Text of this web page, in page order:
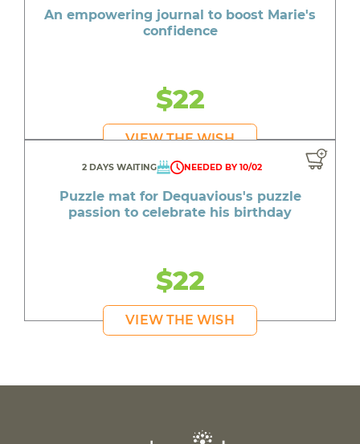
An empowering journal to boost Marie's
confidence
$22
VIEW THE WISH
2 DAYS WAITING NEEDED BY 10/02
Puzzle mat for Dequavious's puzzle
passion to celebrate his birthday
$22
VIEW THE WISH